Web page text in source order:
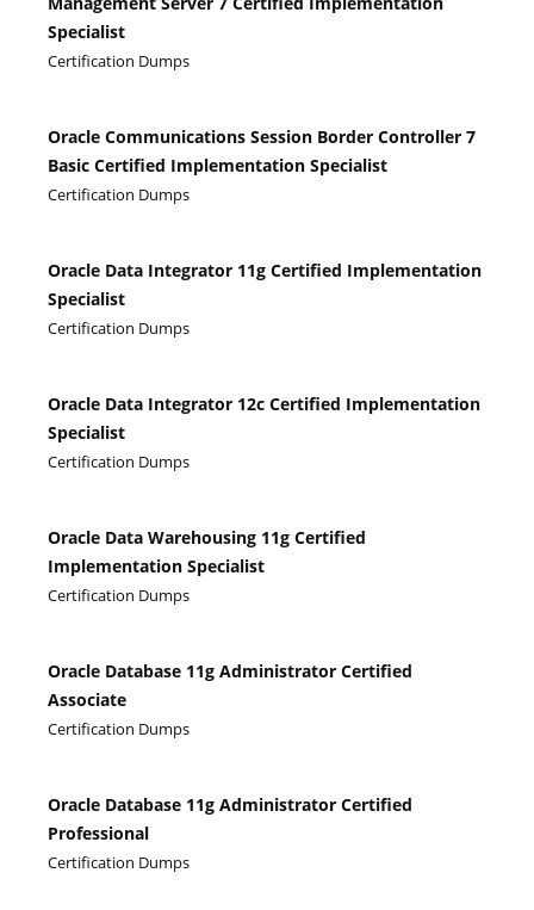
Specialist
Certification Dumps
Oracle Communications Session Border Controller 7
Basic Certified Implementation Specialist
Certification Dumps
Oracle Data Integrator 11g Certified Implementation
Specialist
Certification Dumps
Oracle Data Integrator 12c Certified Implementation
Specialist
Certification Dumps
Oracle Data Warehousing 11g Certified
Implementation Specialist
Certification Dumps
Oracle Database 11g Administrator Certified
Associate
Certification Dumps
Oracle Database 11g Administrator Certified
Professional
Certification Dumps